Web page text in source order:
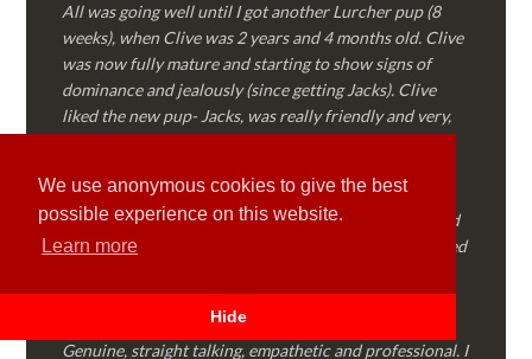
We use anonymous cookies to give the best
possible experience on this website.
Learn more
Hide
All was going well until I got another Lurcher pup (8
weeks), when Clive was 2 years and 4 months old. Clive
was now fully mature and starting to show signs of
dominance and jealously (since getting Jacks). Clive
liked the new pup- Jacks, was really friendly and very,
Then…..Clive started to “forget” all the training we’d
done together, started to show signs of dominance and
became possessive over certain things that he’d decided
I called Martyn (who had massively helped my Sister
with her rescue dog). Martyn was FANTASTIC!
Genuine, straight talking, empathetic and professional. I